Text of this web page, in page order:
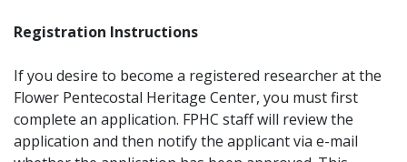
Registration Instructions
If you desire to become a registered researcher at the
Flower Pentecostal Heritage Center, you must first
complete an application. FPHC staff will review the
application and then notify the applicant via e-mail